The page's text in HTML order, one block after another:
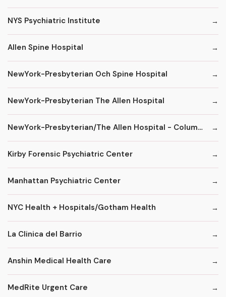
NYS Psychiatric Institute
Allen Spine Hospital
NewYork-Presbyterian Och Spine Hospital
NewYork-Presbyterian The Allen Hospital
NewYork-Presbyterian/The Allen Hospital - ColumbiaDoctors
Kirby Forensic Psychiatric Center
Manhattan Psychiatric Center
NYC Health + Hospitals/Gotham Health
La Clinica del Barrio
Anshin Medical Health Care
MedRite Urgent Care